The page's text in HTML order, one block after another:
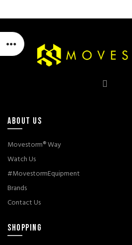
ABOUT US
Movestorm® Way
Watch Us
#MovestormEquipment
Brands
Contact Us
SHOPPING